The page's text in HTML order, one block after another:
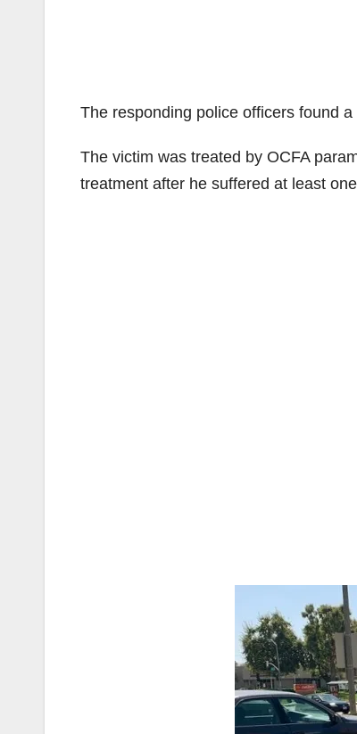
The responding police officers found
The victim was treated by OCFA
treatment after he suffered at least